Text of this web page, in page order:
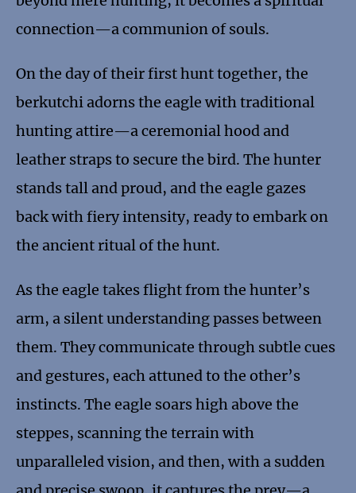
connection—a communion of souls.
On the day of their first hunt together, the
berkutchi adorns the eagle with traditional
hunting attire—a ceremonial hood and
leather straps to secure the bird. The hunter
stands tall and proud, and the eagle gazes
back with fiery intensity, ready to embark on
the ancient ritual of the hunt.
As the eagle takes flight from the hunter’s
arm, a silent understanding passes between
them. They communicate through subtle cues
and gestures, each attuned to the other’s
instincts. The eagle soars high above the
steppes, scanning the terrain with
unparalleled vision, and then, with a sudden